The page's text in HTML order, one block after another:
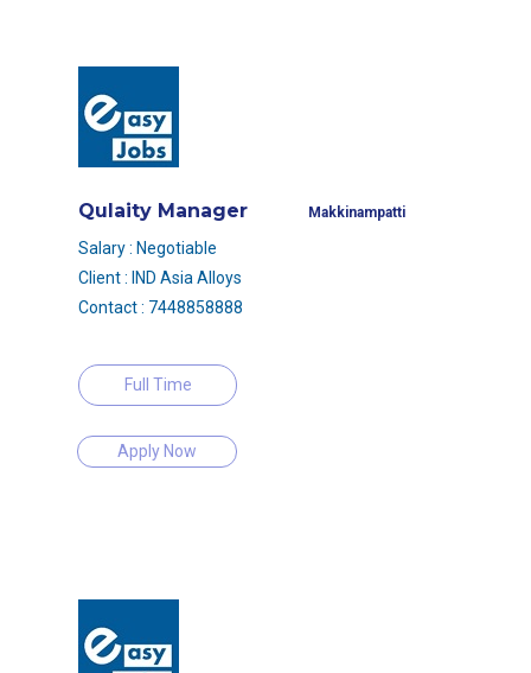
Qulaity Manager Makkinampatti
Salary : Negotiable
Client : IND Asia Alloys
Contact : 7448858888
Full Time
Apply Now